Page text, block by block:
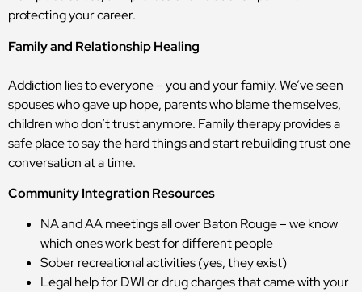
protecting your career.
Family and Relationship Healing
Addiction lies to everyone – you and your family. We’ve seen
spouses who gave up hope, parents who blame themselves,
children who don’t trust anymore. Family therapy provides a
safe place to say the hard things and start rebuilding trust one
conversation at a time.
Community Integration Resources
NA and AA meetings all over Baton Rouge – we know
which ones work best for different people
Sober recreational activities (yes, they exist)
Legal help for DWI or drug charges that came with your